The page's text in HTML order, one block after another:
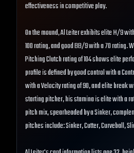
effectiveness in competitive play.
On the mound, Al Leiter exhibits elite H/9
100 rating, and good BB/9 with a 70 rating.
Pitching Clutch rating of 104 shows elite
profile is defined by good control with a
with a Velocity rating of 90, and elite break
starting pitcher, his stamina is elite with a
pitch mix, spearheaded by a Sinker,
pitches include: Sinker, Cutter, Curveball,